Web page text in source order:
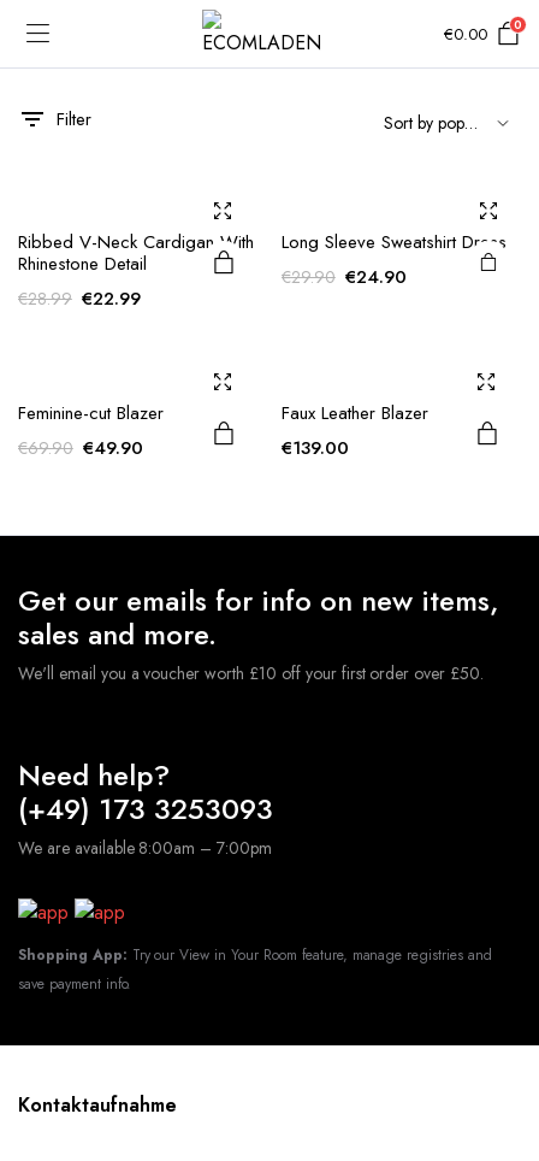
€0.00 0
Filter
Ribbed V-Neck Cardigan With
Rhinestone Detail
€28.99 Original
€22.99Current
Long Sleeve Sweatshirt Dress
€29.90 Original
€24.90Current
Feminine-cut Blazer
€69.90 Original
€49.90Current
Faux Leather Blazer
€139.00
Get our emails for info on new items,
sales and more.
We'll email you a voucher worth £10 off your first order over £50.
Need help?
(+49) 173 3253093
We are available 8:00am – 7:00pm
Shopping App: Try our View in Your Room feature, manage registries and
save payment info.
Kontaktaufnahme